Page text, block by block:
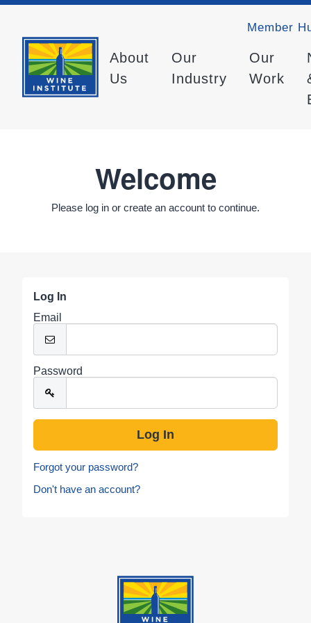
Member
About
Us
Our
Industry
Our
Work
Welcome
Please log in or create an account to continue.
Log In
Email
Password
Forgot your password?
Don't have an account?